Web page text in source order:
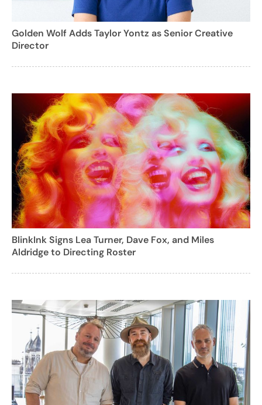
Golden Wolf Adds Taylor Yontz as Senior Creative
Director
BlinkInk Signs Lea Turner, Dave Fox, and Miles
Aldridge to Directing Roster